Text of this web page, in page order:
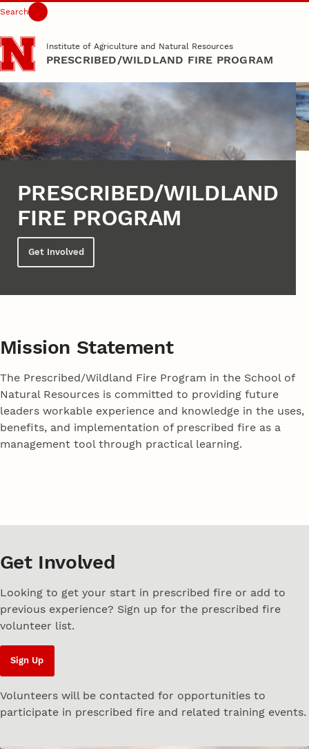
Skip to main content
Search
Institute of Agriculture and Natural Resources
PRESCRIBED/WILDLAND FIRE PROGRAM
PRESCRIBED/WILDLAND
FIRE PROGRAM
Get Involved
Mission Statement
The Prescribed/Wildland Fire Program in the School of
Natural Resources is committed to providing future
leaders workable experience and knowledge in the uses,
benefits, and implementation of prescribed fire as a
management tool through practical learning.
Get Involved
Looking to get your start in prescribed fire or add to
previous experience? Sign up for the prescribed fire
volunteer list.
Sign Up
Volunteers will be contacted for opportunities to
participate in prescribed fire and related training events.